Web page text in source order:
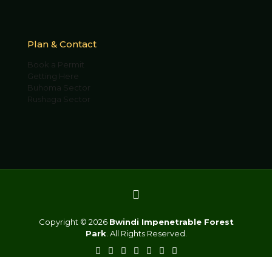
Plan & Contact
Book a Permit
Getting Here
Buhoma Sector
Rushaga Sector
Copyright © 2026 Bwindi Impenetrable Forest
Park . All Rights Reserved.